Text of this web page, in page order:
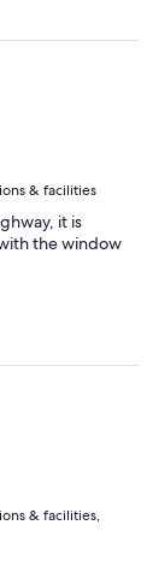
& facilities
it is
the window
& facilities,